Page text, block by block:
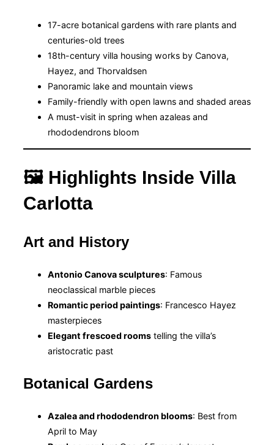
17-acre botanical gardens with rare plants and
centuries-old trees
18th-century villa housing works by Canova,
Hayez, and Thorvaldsen
Panoramic lake and mountain views
Family-friendly with open lawns and shaded areas
A must-visit in spring when azaleas and
rhododendrons bloom
🖼 Highlights Inside Villa
Carlotta
Art and History
Antonio Canova sculptures: Famous
neoclassical marble pieces
Romantic period paintings: Francesco Hayez
masterpieces
Elegant frescoed rooms telling the villa’s
aristocratic past
Botanical Gardens
Azalea and rhododendron blooms: Best from
April to May